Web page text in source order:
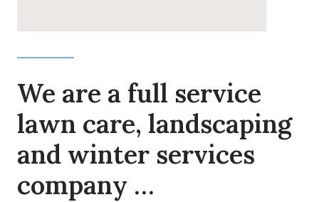
We are a full service
lawn care, landscaping
and winter services
company …